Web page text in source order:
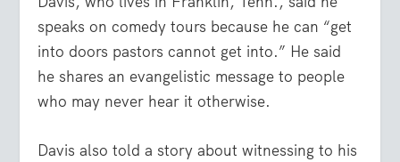
speaks on comedy tours because he can “get
into doors pastors cannot get into.” He said
he shares an evangelistic message to people
who may never hear it otherwise.
Davis also told a story about witnessing to his